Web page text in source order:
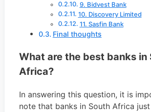
9. Bidvest Bank
10. Discovery Limited
11. Sasfin Bank
Final thoughts
What are the best banks in
Africa?
In answering this question, it is
note that banks in South Africa